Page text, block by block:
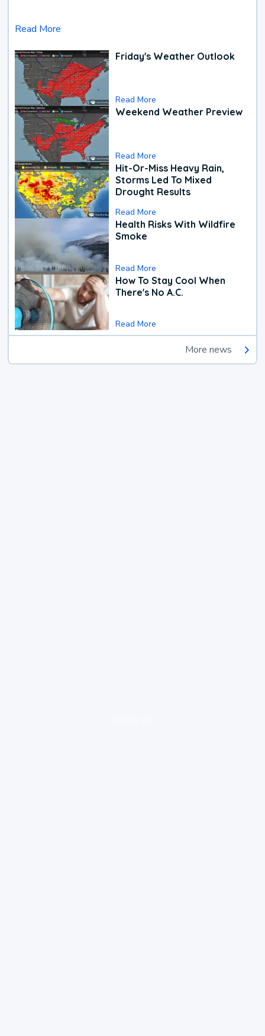
Read More
Friday's Weather Outlook
Read More
Weekend Weather Preview
Read More
Hit-Or-Miss Heavy Rain,
Storms Led To Mixed
Drought Results
Read More
Health Risks With Wildfire
Smoke
Read More
How To Stay Cool When
There's No A.C.
Read More
More news